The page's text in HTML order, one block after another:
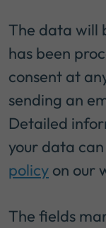
The data will
has been
consent at
sending an
Detailed
your data
policy on our
The fields